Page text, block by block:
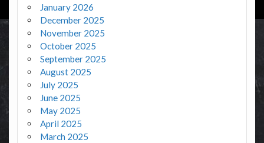
January 2026
December 2025
November 2025
October 2025
September 2025
August 2025
July 2025
June 2025
May 2025
April 2025
March 2025